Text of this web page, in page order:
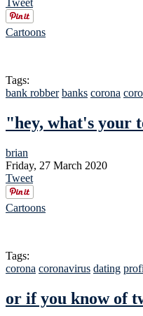
Cartoons
Tags:
bank robber banks corona
"hey, what's your
brian
Friday, 27 March 2020
Tweet
Cartoons
Tags:
corona coronavirus dating
or if you know of